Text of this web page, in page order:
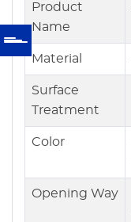
Product
Name
Material
Surface
Treatment
Color
Opening Way